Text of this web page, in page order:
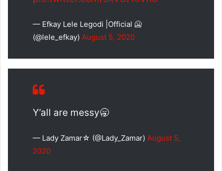
— Efkay Lele Legodi |Official 🥶
(@lele_efkay) August 5, 2020
Y’all are messy🥱
— Lady Zamar☆ (@Lady_Zamar) August 5,
2020